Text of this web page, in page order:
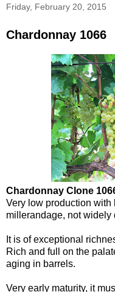
Friday, February 20, 2015
Chardonnay 1066
Chardonnay Clone
Very low production
millerandage, not widely
It is of exceptional
Rich and full on the
aging in barrels.
Very early maturity, it